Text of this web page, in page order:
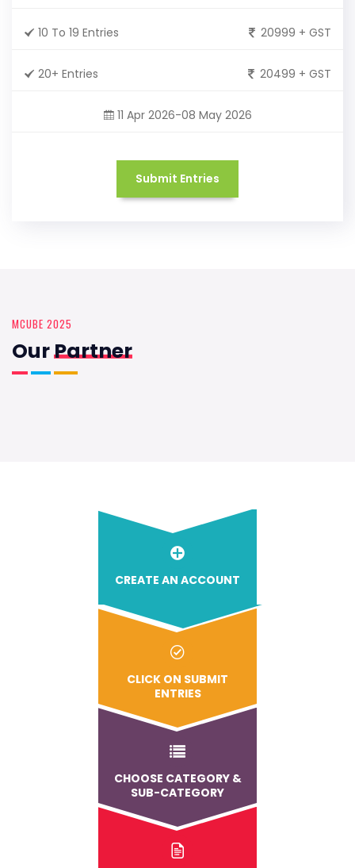
10 To 19 Entries 20999 + GST
20+ Entries 20499 + GST
11 Apr 2026-08 May 2026
Submit Entries
MCUBE 2025
OurPartner
CREATE AN ACCOUNT
CLICK ON SUBMIT
ENTRIES
CHOOSE CATEGORY &
SUB-CATEGORY